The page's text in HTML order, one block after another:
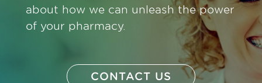
about how we can unleash the power
of your pharmacy.
CONTACT US